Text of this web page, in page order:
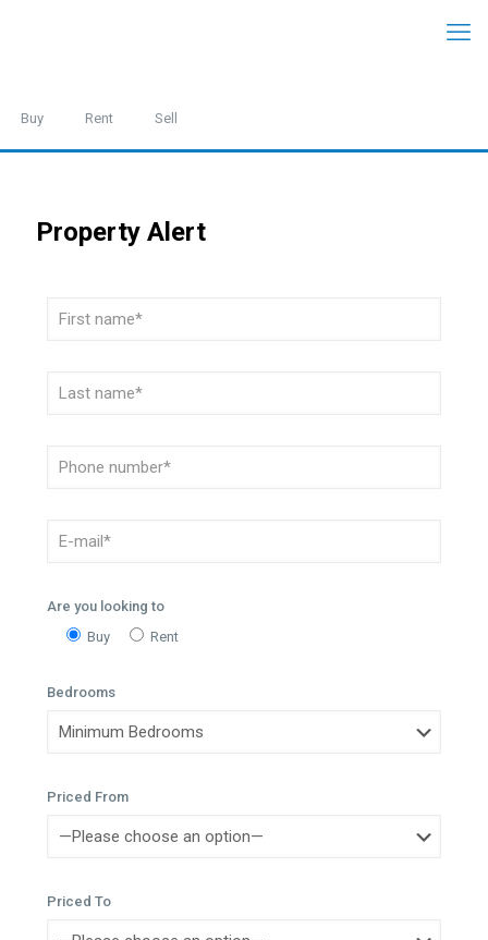
Buy Rent Sell
Property Alert
Are you looking to
Buy
Rent
Bedrooms
Priced From
Priced To